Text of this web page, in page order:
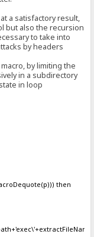
a satisfactory result,
but also the recursion
to take into
by headers
by limiting the
in a subdirectory
in loop
then